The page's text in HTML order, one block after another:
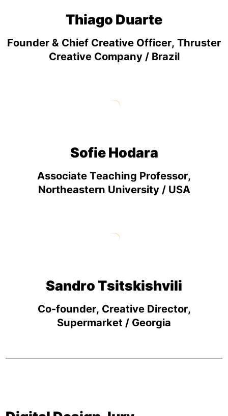
Thiago Duarte
Founder & Chief Creative Officer, Thruster
Creative Company / Brazil
Sofie Hodara
Associate Teaching Professor,
Northeastern University / USA
Sandro Tsitskishvili
Co-founder, Creative Director,
Supermarket / Georgia